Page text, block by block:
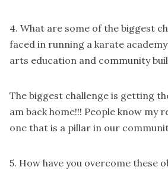
4. What are some of the biggest
faced in running a karate
arts education and community
The biggest challenge is getting
am back home!!! People know my
one that is a pillar in our
5. How have you overcome these